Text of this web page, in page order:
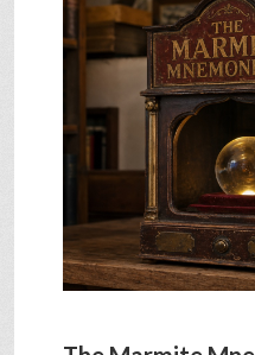
INTERVIEWS
SHOP
VIDEOS